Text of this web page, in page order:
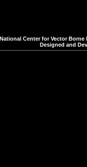
Center for Vector
Designed and